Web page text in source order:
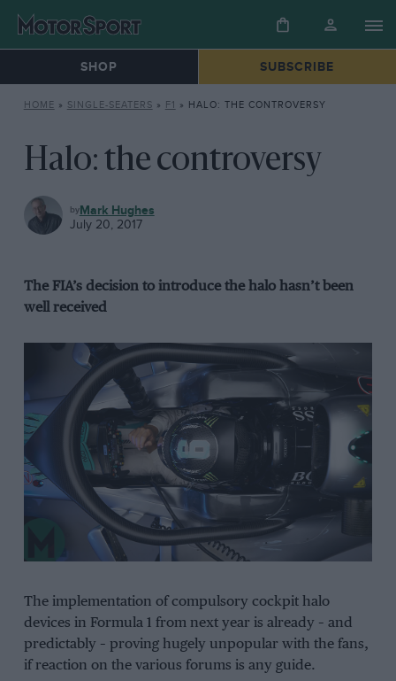
SHOP SUBSCRIBE
HOME » SINGLE-SEATERS » F1 » HALO: THE CONTROVERSY
Halo: the controversy
Mark Hughes
July 20, 2017
The FIA’s decision to introduce the halo hasn’t been
well received
The implementation of compulsory cockpit halo
devices in Formula 1 from next year is already – and
predictably – proving hugely unpopular with the fans,
if reaction on the various forums is any guide.